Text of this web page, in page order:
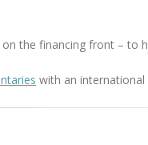
the financing front – to
with an international